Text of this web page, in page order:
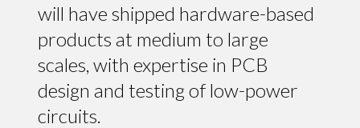
will have shipped hardware-based
products at medium to large
scales, with expertise in PCB
design and testing of low-power
circuits.